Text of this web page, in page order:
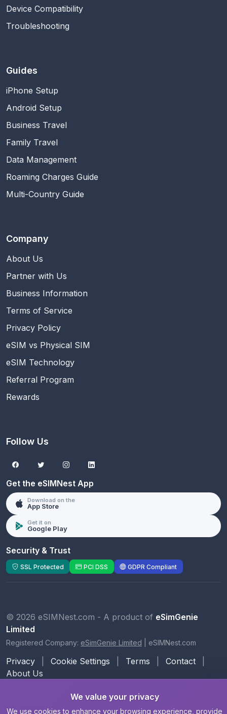
Device Compatibility
Troubleshooting
Guides
iPhone Setup
Android Setup
Business Travel
Family Travel
Data Management
Roaming Charges Guide
Multi-Country Guide
Company
About Us
Partner with Us
Business Information
Terms of Service
Privacy Policy
eSIM vs Physical SIM
eSIM Technology
Referral Program
Rewards
Follow Us
Get the eSIMNest App
Download on the
App Store
Get it on
Google Play
Security & Trust
SSL Protected PCI DSS GDPR Compliant
© 2026 eSIMNest.com - A product of eSimGenie
Limited
Registered Company: eSimGenie Limited eSIMNest.com
Privacy Cookie Settings Terms Contact
About Us
We value your privacy
We use cookies to enhance your browsing experience, provide